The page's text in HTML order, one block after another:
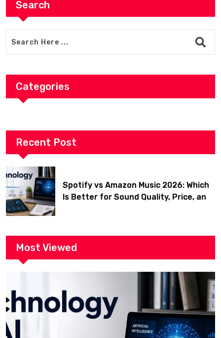
Search
Categories
Recent Post
Spotify vs Amazon Music 2026: Which
Is Better for Sound Quality, Price, and
Most Viewed